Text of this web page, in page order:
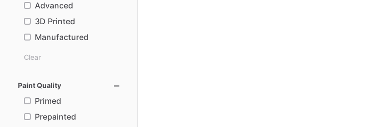
Advanced
3D Printed
Manufactured
Clear
Paint Quality
Primed
Prepainted